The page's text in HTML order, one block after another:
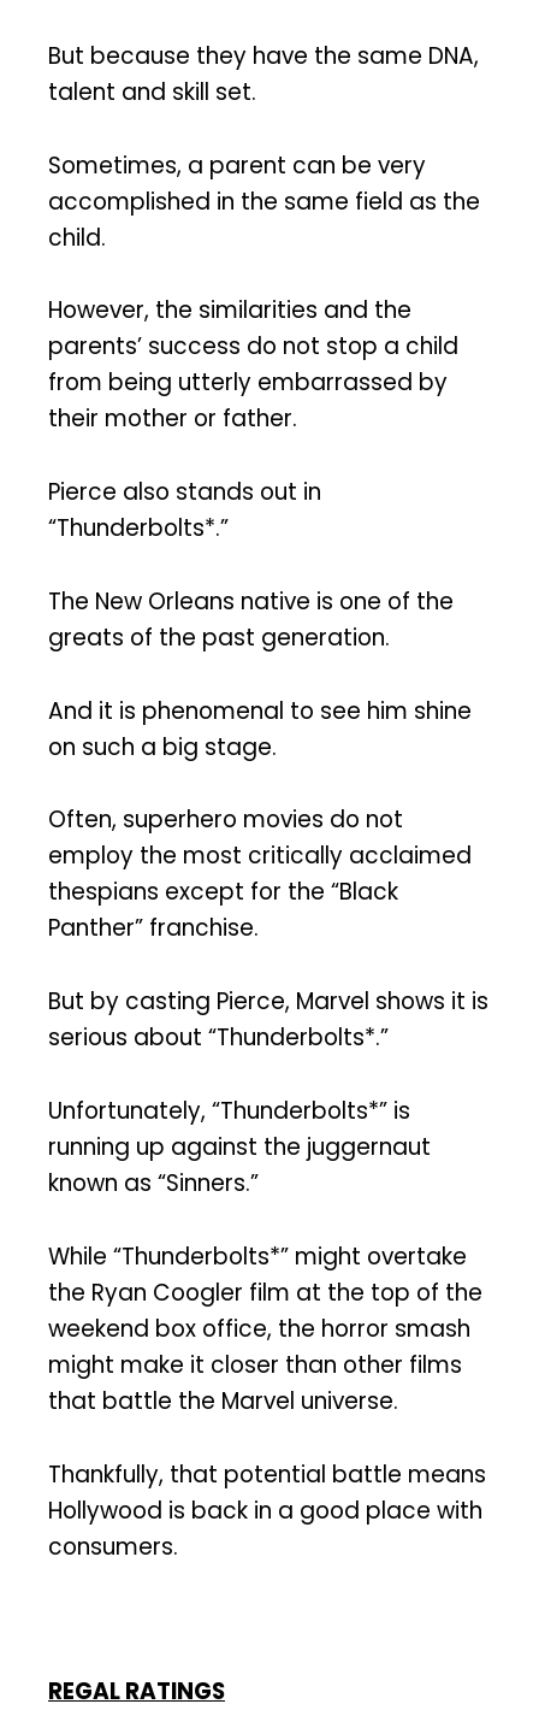
But because they have the same DNA,
talent and skill set.
Sometimes, a parent can be very
accomplished in the same field as the
child.
However, the similarities and the
parents’ success do not stop a child
from being utterly embarrassed by
their mother or father.
Pierce also stands out in
“Thunderbolts*.”
The New Orleans native is one of the
greats of the past generation.
And it is phenomenal to see him shine
on such a big stage.
Often, superhero movies do not
employ the most critically acclaimed
thespians except for the “Black
Panther” franchise.
But by casting Pierce, Marvel shows it is
serious about “Thunderbolts*.”
Unfortunately, “Thunderbolts*” is
running up against the juggernaut
known as “Sinners.”
While “Thunderbolts*” might overtake
the Ryan Coogler film at the top of the
weekend box office, the horror smash
might make it closer than other films
that battle the Marvel universe.
Thankfully, that potential battle means
Hollywood is back in a good place with
consumers.
REGAL RATINGS